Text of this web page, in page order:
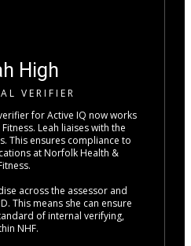
High
VERIFIER
for Active IQ now works
Leah liaises with the
This ensures compliance to
at Norfolk Health &
across the assessor and
This means she can ensure
of internal verifying,
NHF.